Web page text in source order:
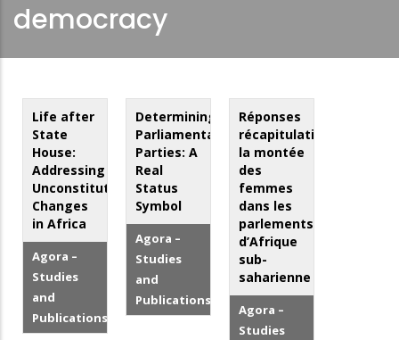
democracy
Life after
State
House:
Addressing
Unconstitutional
Changes
in Africa
Agora –
Studies
and
Publications
Determining
Parliamentary
Parties: A
Real
Status
Symbol
Agora –
Studies
and
Publications
Réponses
récapitulatives,
la montée
des
femmes
dans les
parlements
d’Afrique
sub-
saharienne
Agora –
Studies